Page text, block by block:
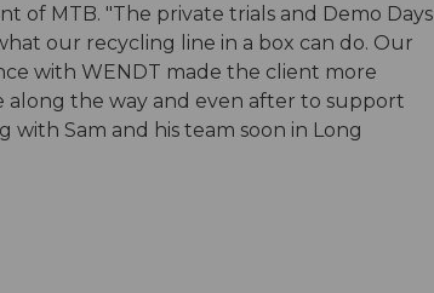
of MTB. "The private trials and Demo Days
our recycling line in a box can do. Our
with WENDT made the client more
the way and even after to support
Sam and his team soon in Long